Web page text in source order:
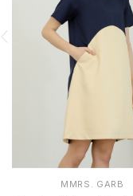
MMRS. GARB